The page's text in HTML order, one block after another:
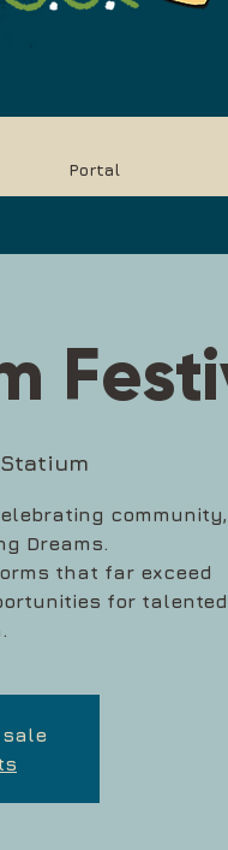
Portal
community,
Dreams.
that far exceed
for talented
sale